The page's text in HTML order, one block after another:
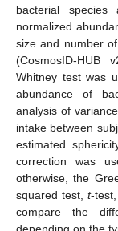
bacterial
normalized
size and number
(CosmosID-HUB
Whitney test was
abundance of
analysis of
intake between
estimated
correction was
otherwise, the
squared test, t-
compare the